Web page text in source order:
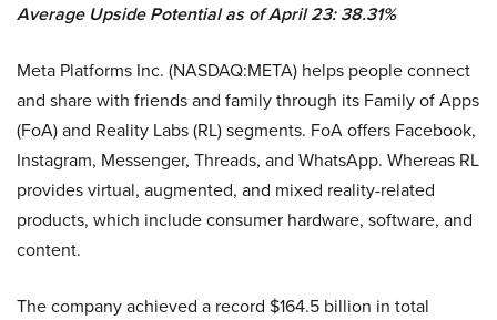
Average Upside Potential as of April 23: 38.31%
Meta Platforms Inc. (NASDAQ:META) helps people connect
and share with friends and family through its Family of Apps
(FoA) and Reality Labs (RL) segments. FoA offers Facebook,
Instagram, Messenger, Threads, and WhatsApp. Whereas RL
provides virtual, augmented, and mixed reality-related
products, which include consumer hardware, software, and
content.
The company achieved a record $164.5 billion in total